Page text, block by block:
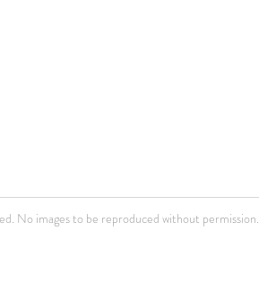
No images to be reproduced without permission.